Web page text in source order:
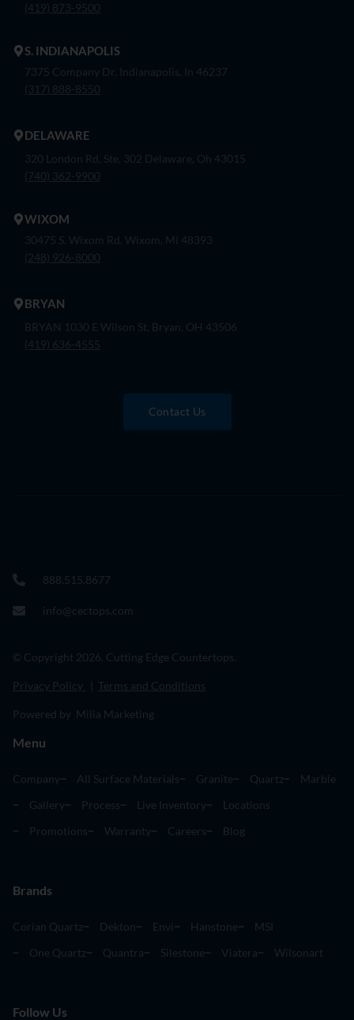
(419) 873-9500
S. INDIANAPOLIS
7375 Company Dr. Indianapolis, In 46237
(317) 888-8550
DELAWARE
320 London Rd, Ste. 302 Delaware, Oh 43015
(740) 362-9900
WIXOM
30475 S. Wixom Rd. Wixom, Mi 48393
(248) 926-8000
BRYAN
BRYAN 1030 E Wilson St, Bryan, OH 43506
(419) 636-4555
Contact Us
888.515.8677
info@cectops.com
© Copyright 2026. Cutting Edge Countertops.
Privacy Policy Terms and Conditions
Powered by Milia Marketing
Menu
Company All Surface Materials Granite Quartz
Marble
Gallery
Process Live Inventory
Locations
Promotions
Warranty Careers Blog
Brands
Corian Quartz Dekton Envi Hanstone
MSI
One Quartz
Quantra Silestone Viatera Wilsonart
Follow Us